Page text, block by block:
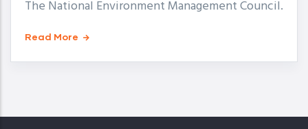
The National Environment Management Council.
Read More